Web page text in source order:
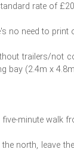
rate of
no need to
trailers/not
bay (2.4m x
minute walk
north, leave